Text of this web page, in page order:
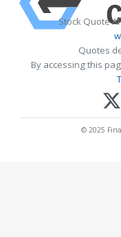
Stock Quote
Quotes
By accessing this
© 2025